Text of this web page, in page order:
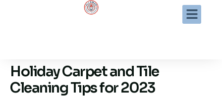
Holiday Carpet and Tile
Cleaning Tips for 2023